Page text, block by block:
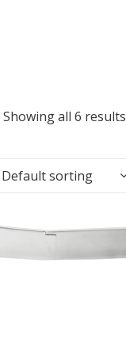
Showing all 6 results
Default sorting